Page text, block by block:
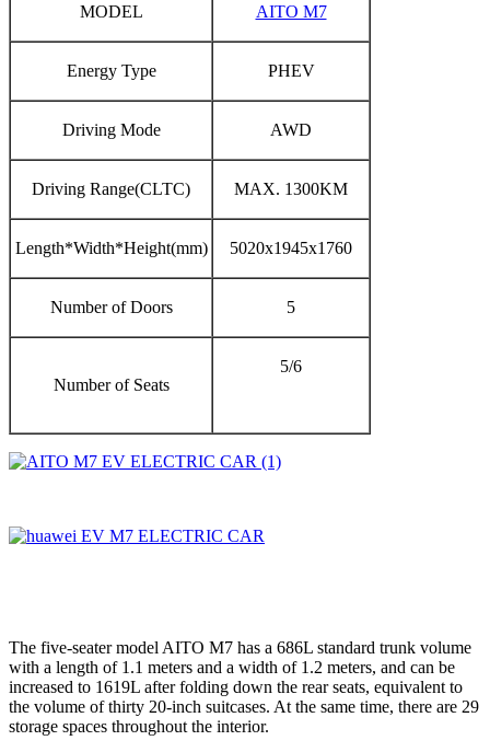
MODEL AITO M7
Energy Type PHEV
Driving Mode AWD
Driving Range(CLTC) MAX. 1300KM
Length*Width*Height(mm) 5020x1945x1760
Number of Doors 5
Number of Seats
5/6
The five-seater model AITO M7 has a 686L standard trunk volume
with a length of 1.1 meters and a width of 1.2 meters, and can be
increased to 1619L after folding down the rear seats, equivalent to
the volume of thirty 20-inch suitcases. At the same time, there are 29
storage spaces throughout the interior.